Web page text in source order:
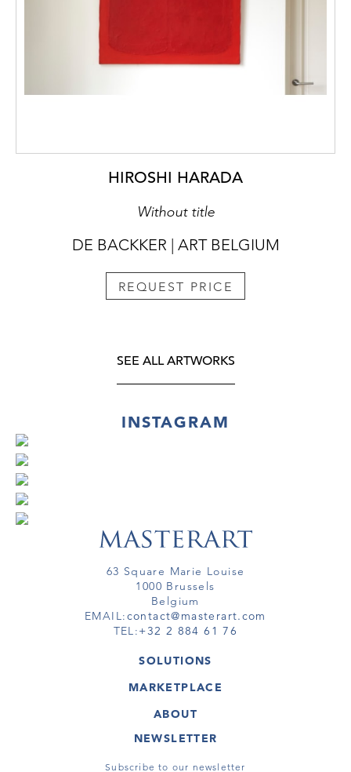
HIROSHI HARADA
Without title
DE BACKKER | ART BELGIUM
REQUEST PRICE
SEE ALL ARTWORKS
INSTAGRAM
63 Square Marie Louise
1000 Brussels
Belgium
EMAIL:contact@masterart.com
TEL:+32 2 884 61 76
SOLUTIONS
GALLERY
ARTIST
VIRTUAL TOUR
MARKETPLACE
ARTWORKS
VIRTUAL TOURS
ABOUT
MASTERART
TERMS & CONDITIONS
NEWSLETTER
Subscribe to our newsletter